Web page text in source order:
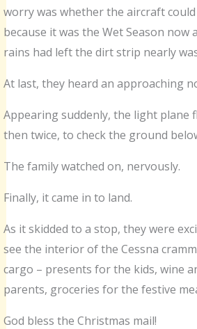
worry was whether the aircraft
because it was the Wet Season now
rains had left the dirt strip nearly
At last, they heard an approaching
Appearing suddenly, the light plane
then twice, to check the ground
The family watched on, nervously.
Finally, it came in to land.
As it skidded to a stop, they were
see the interior of the Cessna
cargo – presents for the kids, wine
parents, groceries for the festive
God bless the Christmas mail!